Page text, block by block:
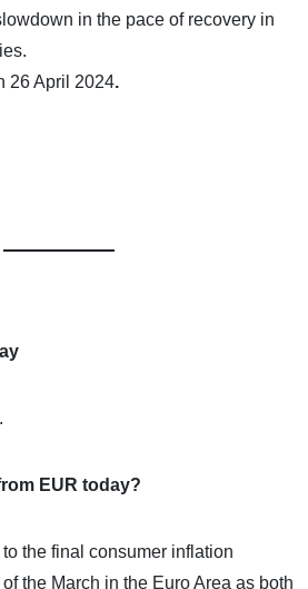
in the pace of recovery in
26 April 2024.
EUR today?
the final consumer inflation
the March in the Euro Area as both